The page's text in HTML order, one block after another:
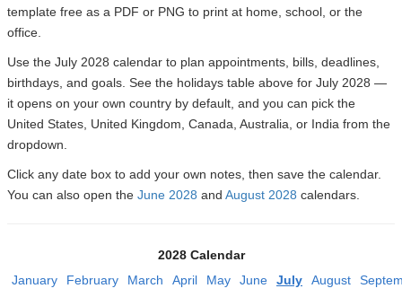
template free as a PDF or PNG to print at home, school, or the
office.
Use the July 2028 calendar to plan appointments, bills, deadlines,
birthdays, and goals. See the holidays table above for July 2028 —
it opens on your own country by default, and you can pick the
United States, United Kingdom, Canada, Australia, or India from the
dropdown.
Click any date box to add your own notes, then save the calendar.
You can also open the June 2028 and August 2028 calendars.
2028 Calendar
January
February March April May June July August